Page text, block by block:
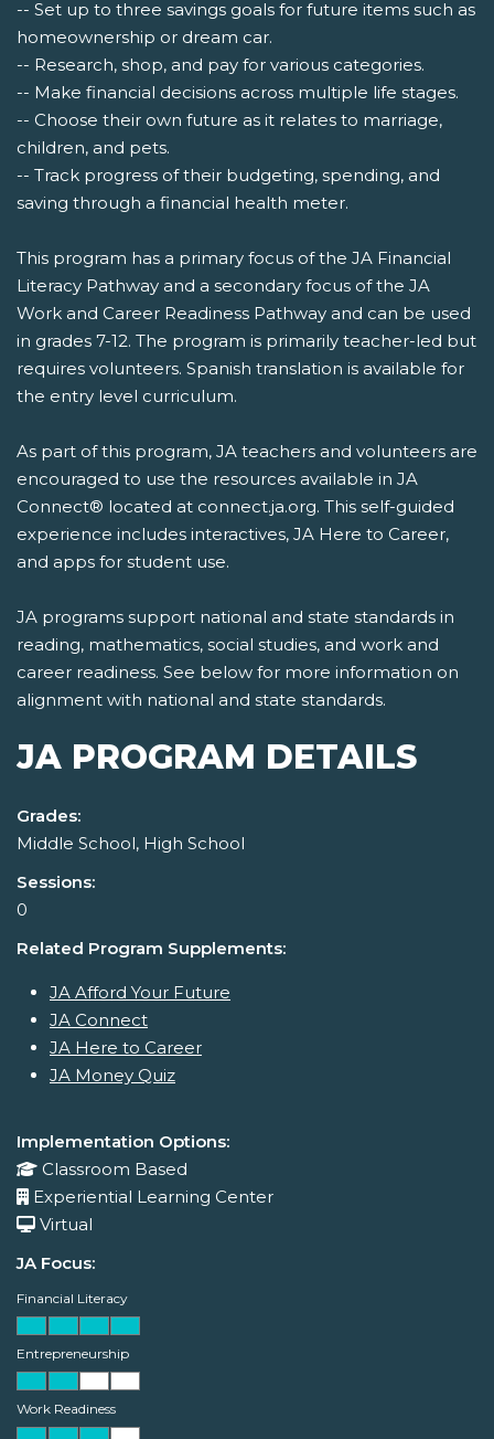
-- Set up to three savings goals for future items such as
homeownership or dream car.
-- Research, shop, and pay for various categories.
-- Make financial decisions across multiple life stages.
-- Choose their own future as it relates to marriage,
children, and pets.
-- Track progress of their budgeting, spending, and
saving through a financial health meter.
This program has a primary focus of the JA Financial
Literacy Pathway and a secondary focus of the JA
Work and Career Readiness Pathway and can be used
in grades 7-12. The program is primarily teacher-led but
requires volunteers. Spanish translation is available for
the entry level curriculum.
As part of this program, JA teachers and volunteers are
encouraged to use the resources available in JA
Connect® located at connect.ja.org. This self-guided
experience includes interactives, JA Here to Career,
and apps for student use.
JA programs support national and state standards in
reading, mathematics, social studies, and work and
career readiness. See below for more information on
alignment with national and state standards.
JA PROGRAM DETAILS
Grades:
Middle School, High School
Sessions:
0
Related Program Supplements:
JA Afford Your Future
JA Connect
JA Here to Career
JA Money Quiz
Implementation Options:
Classroom Based
Experiential Learning Center
Virtual
JA Focus:
Financial Literacy
Entrepreneurship
Work Readiness